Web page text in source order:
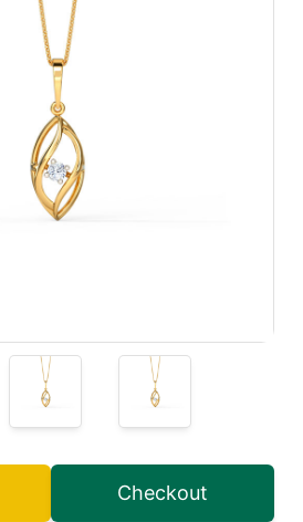
Checkout